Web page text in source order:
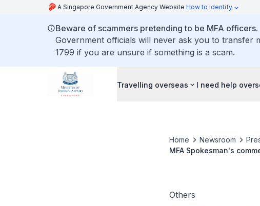
A Singapore Government Agency Website How to identify
Beware of scammers pretending to be MFA officers.
Government officials will never ask you to transfer
1799 if you are unsure if something is a scam.
Travelling overseas I need help
Home Newsroom
MFA Spokesman's
Others